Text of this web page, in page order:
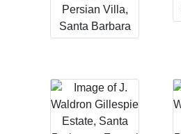
Persian Villa,
Santa Barbara